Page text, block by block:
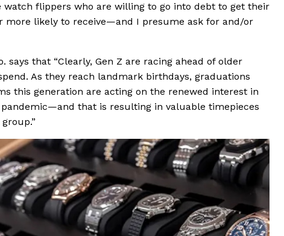
watch flippers who are willing to go into debt to get their
more likely to receive—and I presume ask for and/or
says that “Clearly, Gen Z are racing ahead of older
As they reach landmark birthdays, graduations
this generation are acting on the renewed interest in
that is resulting in valuable timepieces